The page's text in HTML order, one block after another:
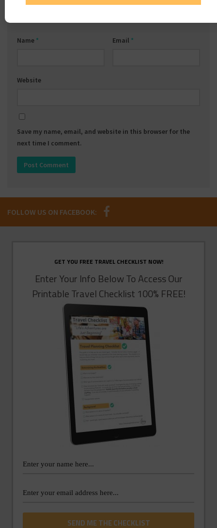
Name * Email *
Website
Save my name, email, and website in this browser for the
next time I comment.
FOLLOW US ON FACEBOOK:
GET YOU FREE TRAVEL CHECKLIST NOW!
Enter Your Info Below To Access Our
Printable Travel Checklist 100% FREE!